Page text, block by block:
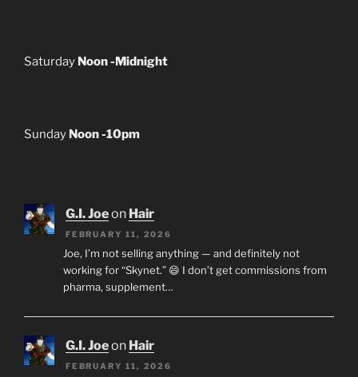
Saturday Noon -Midnight
Sunday Noon -10pm
G.I. Joeon Hair
FEBRUARY 11, 2026
Joe, I’m not selling anything — and definitely not
working for “Skynet.” 😄 I don’t get commissions from
pharma, supplement…
G.I. Joeon Hair
FEBRUARY 11, 2026